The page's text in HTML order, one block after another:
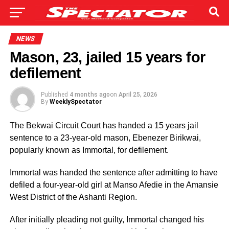
NEWS
Mason, 23, jailed 15 years for
defilement
Published 4 months agoon April 25, 2026
By WeeklySpectator
The Bekwai Circuit Court has handed a 15 years jail
sentence to a 23-year-old mason, Ebenezer Birikwai,
popularly known as Immortal, for defilement.
Immortal was handed the sentence after admitting to have
defiled a four-year-old girl at Manso Afedie in the Amansie
West District of the Ashanti Region.
After initially pleading not guilty, Immortal changed his